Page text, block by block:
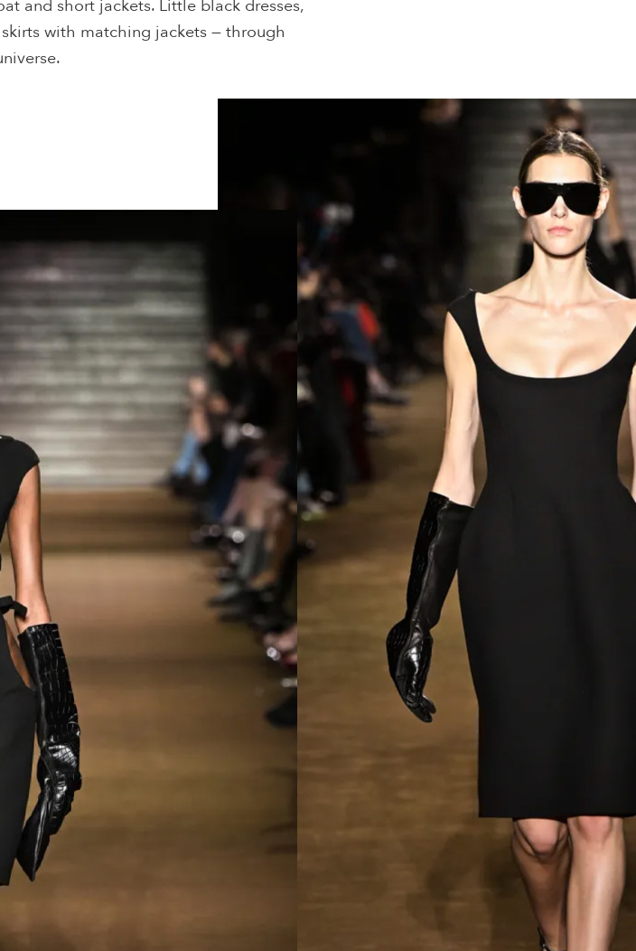
and short jackets. Little black dresses,
with matching jackets — through